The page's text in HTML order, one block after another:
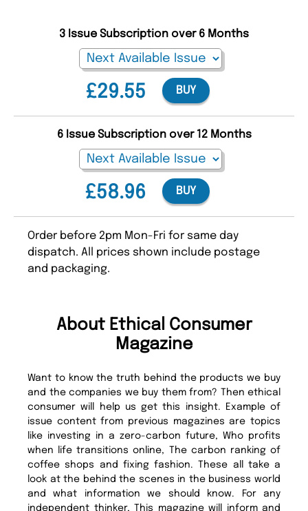
£29.55
3 Issue Subscription over 6 Months
BUY
£58.96
6 Issue Subscription over 12 Months
BUY
Order before 2pm Mon-Fri for same day
dispatch. All prices shown include postage
and packaging.
About Ethical Consumer
Magazine
Want to know the truth behind the products we buy
and the companies we buy them from? Then ethical
consumer will help us get this insight. Example of
issue content from previous magazines are topics
like investing in a zero-carbon future, Who profits
when life transitions online, The carbon ranking of
coffee shops and fixing fashion. These all take a
look at the behind the scenes in the business world
and what information we should know. For any
independent thinker, This magazine will inform and